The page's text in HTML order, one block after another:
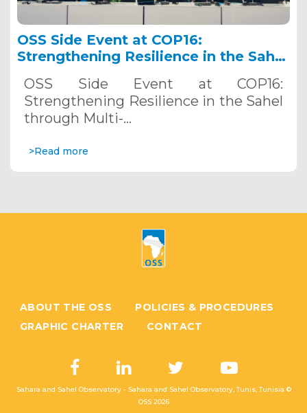
OSS Side Event at COP16:
Strengthening Resilience in the Sahel
Systems. December 12, 2024
OSS Side Event at COP16:
Strengthening Resilience in the Sahel
through Multi-…
>Read more
ABOUT THE OSS
POLICIES & PROCEDURES
GRAPHIC CHARTER
CONTACT
Sahara and Sahel Observatory - Sahara and Sahel Observatory, Tunis, Tunisia ©
OSS 2026